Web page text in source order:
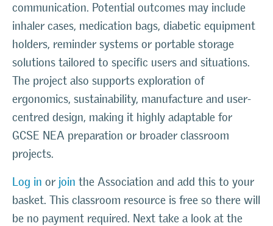
communication. Potential outcomes may include
inhaler cases, medication bags, diabetic equipment
holders, reminder systems or portable storage
solutions tailored to specific users and situations.
The project also supports exploration of
ergonomics, sustainability, manufacture and user-
centred design, making it highly adaptable for
GCSE NEA preparation or broader classroom
projects.
Log in or join the Association and add this to your
basket. This classroom resource is free so there will
be no payment required. Next take a look at the